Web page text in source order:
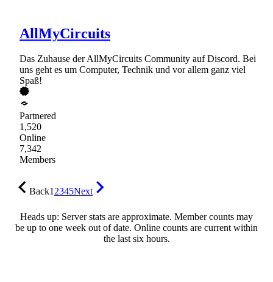
AllMyCircuits
Das Zuhause der AllMyCircuits Community auf Discord. Bei
uns geht es um Computer, Technik und vor allem ganz viel
Spaß!
Partnered
1,520
Online
7,342
Members
Back12345Next
Heads up: Server stats are approximate. Member counts may
be up to one week out of date. Online counts are current within
the last six hours.